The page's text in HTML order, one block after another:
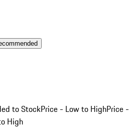
to StockPrice - Low to HighPrice -
High